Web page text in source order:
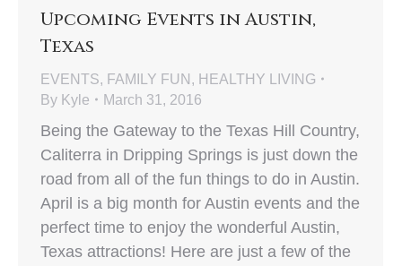
Upcoming Events in Austin,
Texas
EVENTS, FAMILY FUN , HEALTHY LIVING
By Kyle March 31, 2016
Being the Gateway to the Texas Hill Country,
Caliterra in Dripping Springs is just down the
road from all of the fun things to do in Austin.
April is a big month for Austin events and the
perfect time to enjoy the wonderful Austin,
Texas attractions! Here are just a few of the